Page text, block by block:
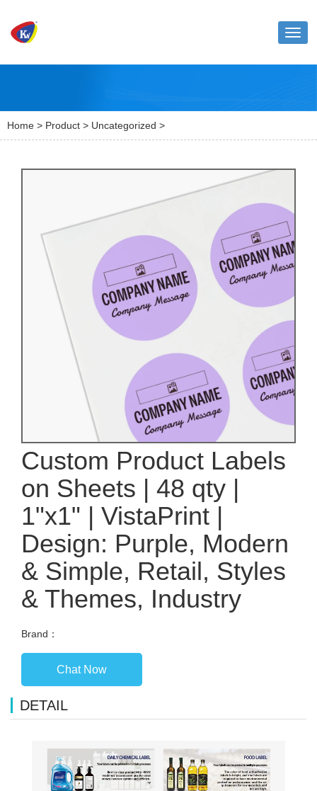
Home > Product > Uncategorized >
Custom Product Labels
on Sheets | 48 qty |
1"x1" | VistaPrint |
Design: Purple, Modern
& Simple, Retail, Styles
& Themes, Industry
Brand：
Chat Now
DETAIL